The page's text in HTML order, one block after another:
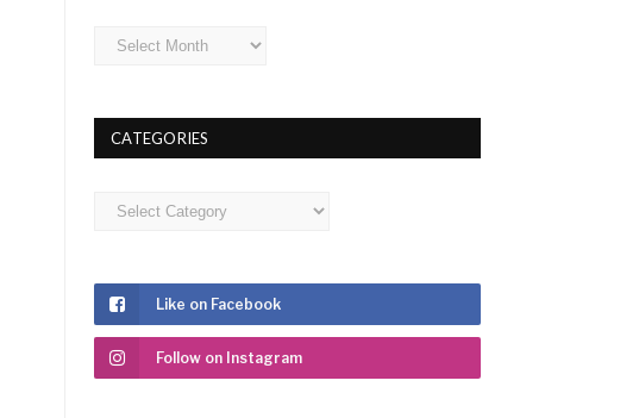
Archives
CATEGORIES
Categories
Like on Facebook
Follow on Instagram